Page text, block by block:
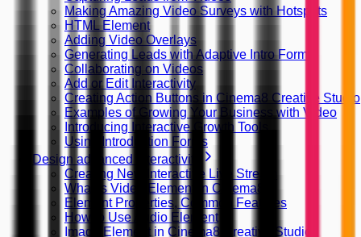
Making Amazing Video Surveys with Hotspots
HTML Element
Adding Video Overlays
Generating Leads with Adaptive Intro Forms
Collaborating on Videos
Add or Edit Interactivity
Creating Action Buttons in Cinema8 Creative Studio
Examples of Growing Your Business with Video
Introducing Interactive Growth Tools
Using Introduction Forms
Design advanced interactivity
Creating New Interactive Live Stream
What is Video Element in Cinema8
Element Properties, Common Features
How to Use Audio Element
Image Element in Cinema8 Creative Studio